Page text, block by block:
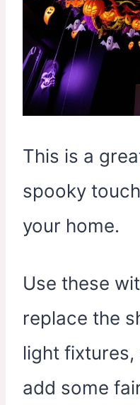
This is a
spooky
your home.
Use these
replace the
light fixtures,
add some